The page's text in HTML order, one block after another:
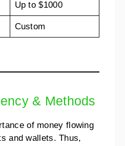
Up to $1000
Custom
& Methods
of money flowing
and wallets. Thus,